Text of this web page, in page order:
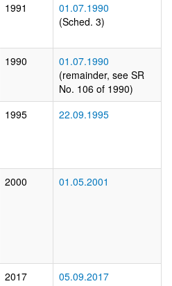
1991
01.07.1990
(Sched. 3)
1990
01.07.1990
(remainder, see SR
No. 106 of 1990)
1995 22.09.1995
2000 01.05.2001
2017 05.09.2017